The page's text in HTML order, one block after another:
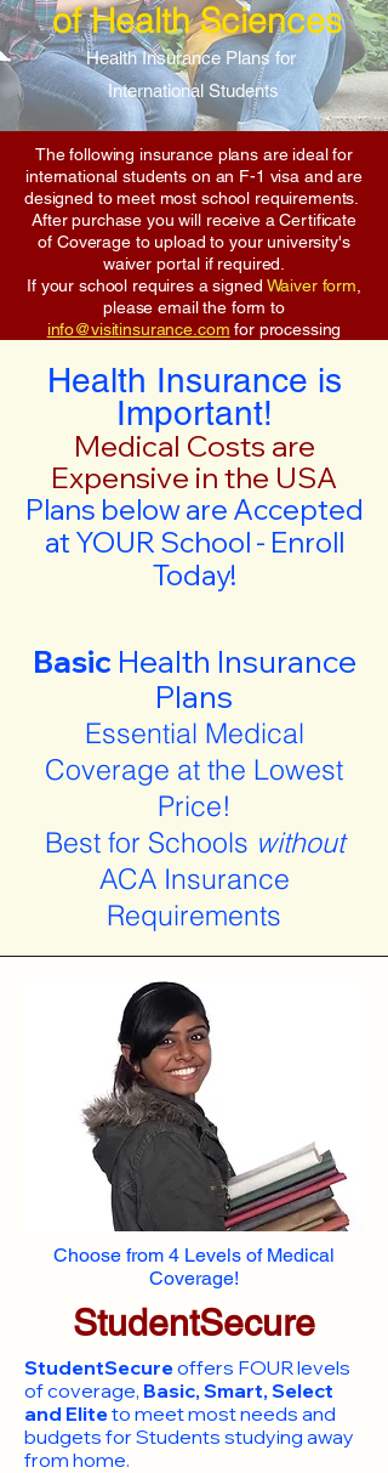
of Health Sciences
Health Insurance Plans for
International Students
The following insurance plans are ideal for
international students on an F-1 visa and are
designed to meet most school requirements.
After purchase you will receive a Certificate
of Coverage to upload to your university's
waiver portal if required.
If your school requires a signed Waiver form
please email the form to
info@visitinsurance.com for processing
Health Insurance is
Important!
Medical Costs are
Expensive in the USA
Plans below are Accepted
at YOUR School - Enroll
Today!
Basic Health Insurance
Plans
Essential Medical
Coverage at the Lowest
Price!
Best for Schools without
ACA Insurance
Requirements
Choose from 4 Levels of Medical
Coverage!
StudentSecure
StudentSecureoffers FOUR levels
of coverage, Basic, Smart, Select
and Eliteto meet most needs and
budgets for Students studying away
from home.